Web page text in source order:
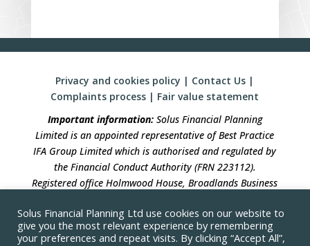
Privacy and cookies policy | Contact Us |
Complaints process | Fair value statement
Important information: Solus Financial Planning
Limited is an appointed representative of Best Practice
IFA Group Limited which is authorised and regulated by
the Financial Conduct Authority (FRN 223112).
Registered office Holmwood House, Broadlands Business
RH12 4QP. Registration in England No 04490633.
Solus Financial Planning is not responsible for the
Solus Financial Planning Ltd use cookies on our website to
give you the most relevant experience by remembering
your preferences and repeat visits. By clicking “Accept All”,